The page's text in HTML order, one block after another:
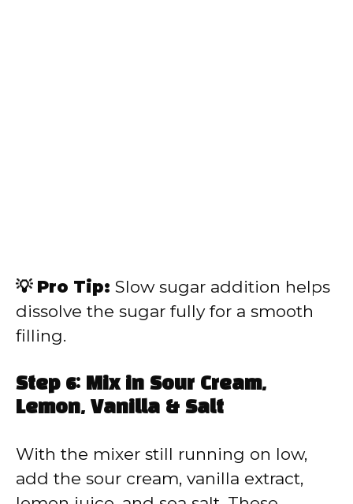
💡 Pro Tip: Slow sugar addition helps
dissolve the sugar fully for a smooth
filling.
Step 6: Mix in Sour Cream,
Lemon, Vanilla & Salt
With the mixer still running on low,
add the sour cream, vanilla extract,